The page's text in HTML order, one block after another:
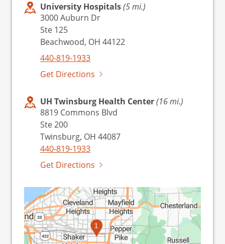
University Hospitals(5 mi.)
3000 Auburn Dr
Ste 125
Beachwood, OH 44122
440-819-1933
Get Directions
UH Twinsburg Health Center(16 mi.)
8819 Commons Blvd
Ste 200
Twinsburg, OH 44087
440-819-1933
Get Directions
1